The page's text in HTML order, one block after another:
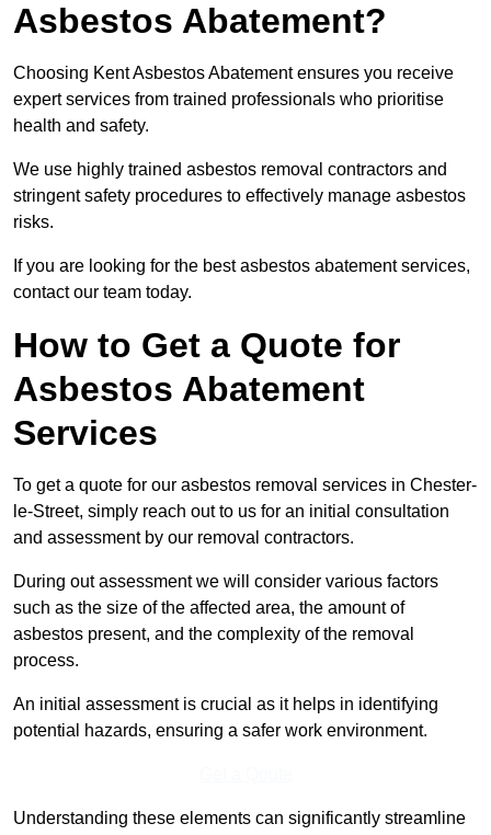
Asbestos Abatement?
Choosing Kent Asbestos Abatement ensures you receive
expert services from trained professionals who prioritise
health and safety.
We use highly trained asbestos removal contractors and
stringent safety procedures to effectively manage asbestos
risks.
If you are looking for the best asbestos abatement services,
contact our team today.
How to Get a Quote for
Asbestos Abatement
Services
To get a quote for our asbestos removal services in Chester-
le-Street, simply reach out to us for an initial consultation
and assessment by our removal contractors.
During out assessment we will consider various factors
such as the size of the affected area, the amount of
asbestos present, and the complexity of the removal
process.
An initial assessment is crucial as it helps in identifying
potential hazards, ensuring a safer work environment.
Understanding these elements can significantly streamline